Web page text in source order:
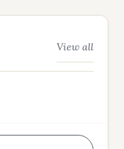
View all